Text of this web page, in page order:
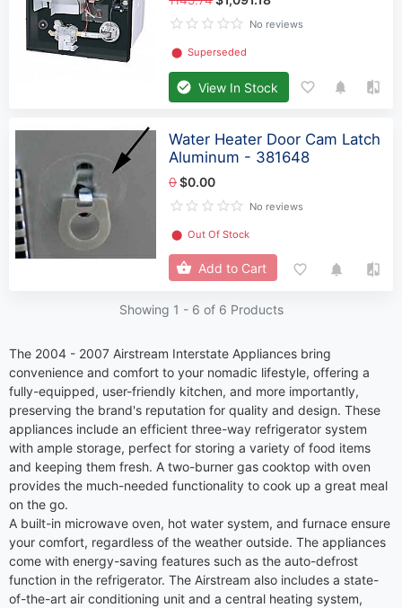
No reviews
⬤ Superseded
View In Stock
Water Heater Door Cam Latch
Aluminum - 381648
0$0.00
No reviews
⬤ Out Of Stock
Add to Cart
Showing 1 - 6 of 6 Products
The 2004 - 2007 Airstream Interstate Appliances bring
convenience and comfort to your nomadic lifestyle, offering a
fully-equipped, user-friendly kitchen, and more importantly,
preserving the brand's reputation for quality and design. These
appliances include an efficient three-way refrigerator system
with ample storage, perfect for storing a variety of food items
and keeping them fresh. A two-burner gas cooktop with oven
provides the much-needed functionality to cook up a great meal
on the go.
A built-in microwave oven, hot water system, and furnace ensure
your comfort, regardless of the weather outside. The appliances
come with energy-saving features such as the auto-defrost
function in the refrigerator. The Airstream also includes a state-
of-the-art air conditioning unit and a central heating system,